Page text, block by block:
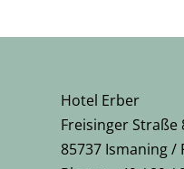
Hotel Erber
Freisinger Straße
85737 Ismaning /